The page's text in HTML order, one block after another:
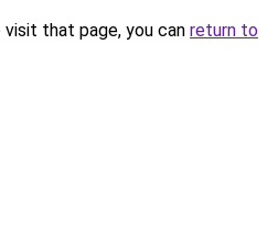
that page, you can return to